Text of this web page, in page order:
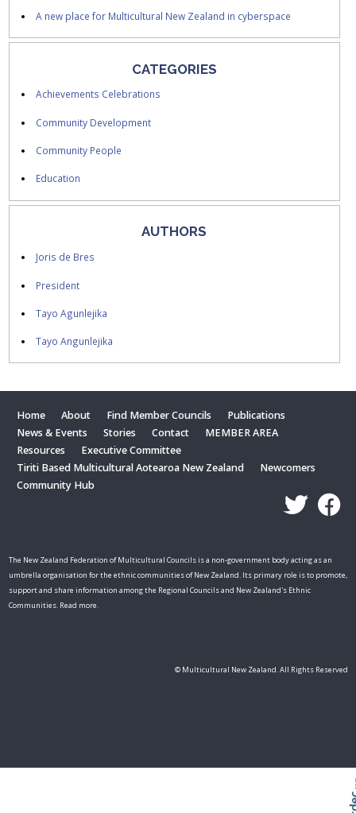
A new place for Multicultural New Zealand in cyberspace
CATEGORIES
Achievements Celebrations
Community Development
Community People
Education
AUTHORS
Joris de Bres
President
Tayo Agunlejika
Tayo Angunlejika
Home About Find Member Councils
Publications
News & Events
Stories Contact
MEMBER AREA
Resources
Executive Committee
Tiriti Based Multicultural Aotearoa New Zealand
Newcomers
Community Hub
The New Zealand Federation of Multicultural Councils is a non-government body acting as an
umbrella organisation for the ethnic communities of New Zealand. Its primary role is to promote,
support and share information among the Regional Councils and New Zealand's Ethnic
Communities. Read more.
© Multicultural New Zealand. All Rights Reserved
Skip to
TOP